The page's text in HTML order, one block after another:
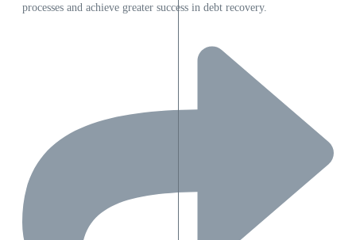
processes and achieve greater success in debt recovery.